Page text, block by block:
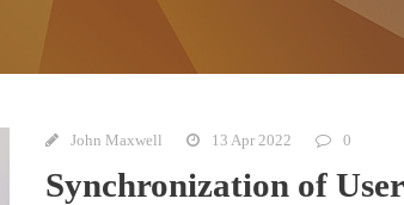
John Maxwell 13 Apr 2022 0
Synchronization of